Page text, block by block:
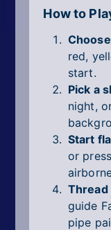
How to
red,
start.
Pick a
night,
Start
or
Thread
guide
pipe